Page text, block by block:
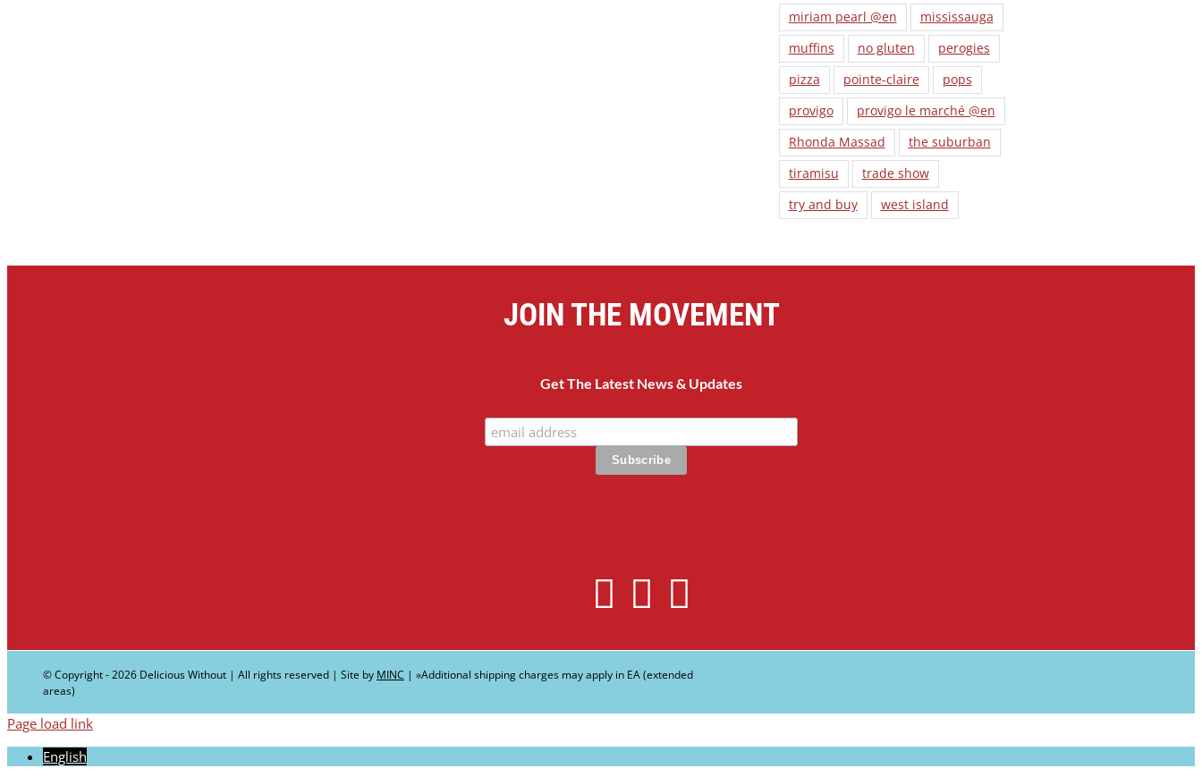
miriam pearl @en
mississauga
muffins
no gluten
perogies
pizza
pointe-claire
pops
provigo
provigo le marché @en
Rhonda Massad
the suburban
tiramisu
trade show
try and buy
west island
JOIN THE MOVEMENT
Get The Latest News & Updates
© Copyright -2026 Delicious Without | All rights reserved | Site by MINC | ∗Additional shipping charges may apply in EA (extended
areas)
Page load link
English